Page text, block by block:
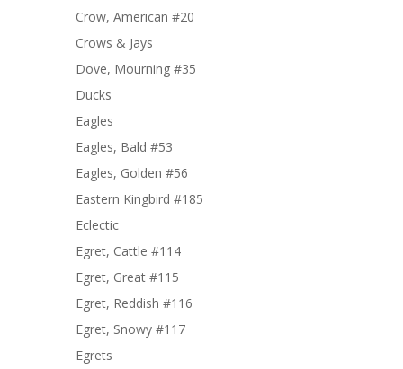
Crow, American #20
Crows & Jays
Dove, Mourning #35
Ducks
Eagles
Eagles, Bald #53
Eagles, Golden #56
Eastern Kingbird #185
Eclectic
Egret, Cattle #114
Egret, Great #115
Egret, Reddish #116
Egret, Snowy #117
Egrets